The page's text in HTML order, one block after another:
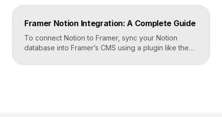
rows from Airtable automatically. You manage data in
updates, giving […]
Framer Notion Integration: A Complete Guide
To connect Notion to Framer, sync your Notion
database into Framer’s CMS using a plugin like the
to a CMS field, then design your pages once and let